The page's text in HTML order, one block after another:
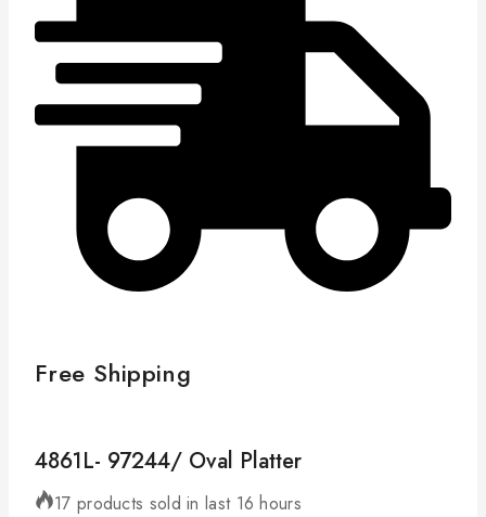
Free Shipping
4861L- 97244/ Oval Platter
17 products sold in last 16 hours